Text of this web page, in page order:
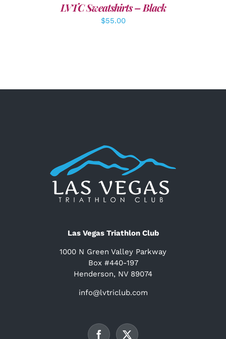
LVTC Sweatshirts – Black
$55.00
Las Vegas Triathlon Club
1000 N Green Valley Parkway
Box #440-197
Henderson, NV 89074
info@lvtriclub.com